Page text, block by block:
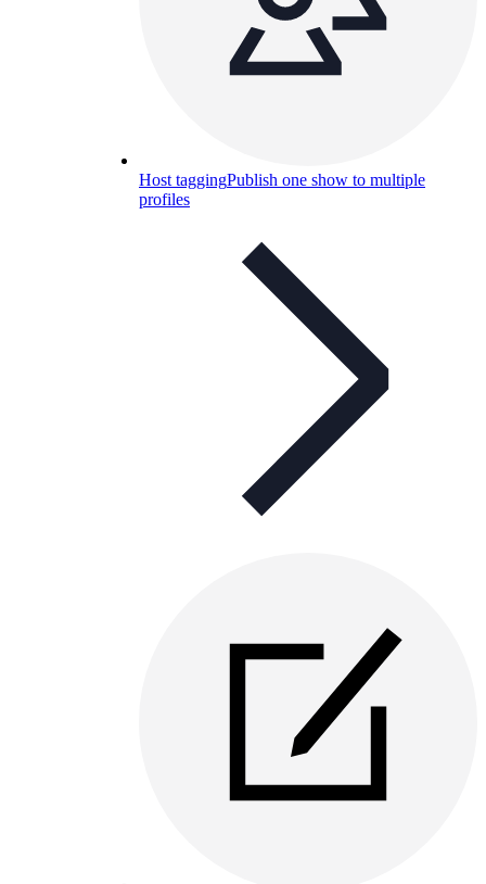
Host taggingPublish one show to multiple
profiles